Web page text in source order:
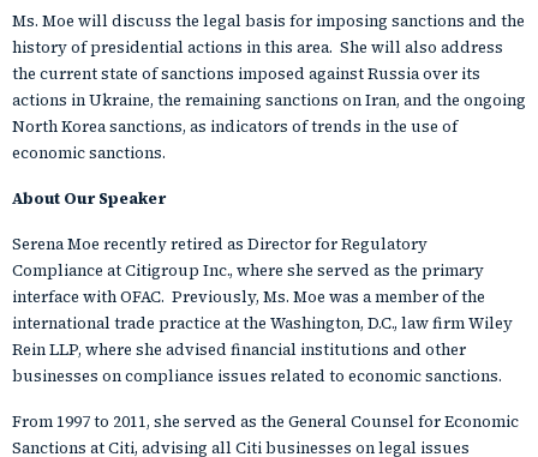
Ms. Moe will discuss the legal basis for imposing sanctions and the
history of presidential actions in this area. She will also address
the current state of sanctions imposed against Russia over its
actions in Ukraine, the remaining sanctions on Iran, and the ongoing
North Korea sanctions, as indicators of trends in the use of
economic sanctions.
About Our Speaker
Serena Moe recently retired as Director for Regulatory
Compliance at Citigroup Inc., where she served as the primary
interface with OFAC. Previously, Ms. Moe was a member of the
international trade practice at the Washington, D.C., law firm Wiley
Rein LLP, where she advised financial institutions and other
businesses on compliance issues related to economic sanctions.
From 1997 to 2011, she served as the General Counsel for Economic
Sanctions at Citi, advising all Citi businesses on legal issues